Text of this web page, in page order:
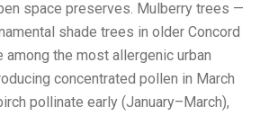
space preserves. Mulberry trees —
shade trees in older Concord
the most allergenic urban
concentrated pollen in March
pollinate early (January–March),